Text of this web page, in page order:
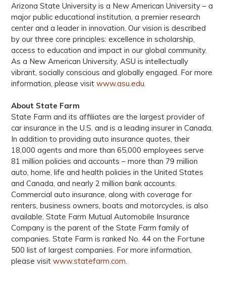
Arizona State University is a New American University – a
major public educational institution, a premier research
center and a leader in innovation. Our vision is described
by our three core principles: excellence in scholarship,
access to education and impact in our global community.
As a New American University, ASU is intellectually
vibrant, socially conscious and globally engaged. For more
information, please visitwww.asu.edu
About State Farm
State Farm and its affiliates are the largest provider of
car insurance in the U.S. and is a leading insurer in Canada.
In addition to providing auto insurance quotes, their
18,000 agents and more than 65,000 employees serve
81 million policies and accounts – more than 79 million
auto, home, life and health policies in the United States
and Canada, and nearly 2 million bank accounts.
Commercial auto insurance, along with coverage for
renters, business owners, boats and motorcycles, is also
available. State Farm Mutual Automobile Insurance
Company is the parent of the State Farm family of
companies. State Farm is ranked No. 44 on the Fortune
500 list of largest companies. For more information,
please visitwww.statefarm.com.